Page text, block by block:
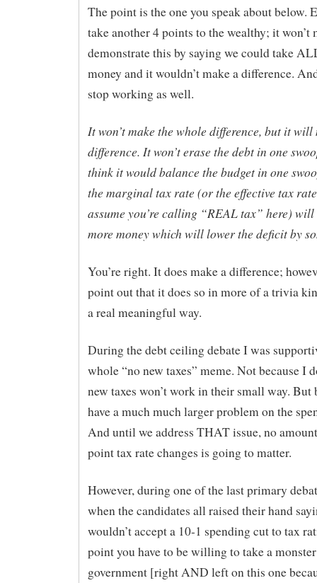
The point is the one you speak about below.
take another 4 points to the wealthy; it won’t
demonstrate this by saying we could take
money and it wouldn’t make a difference.
stop working as well.
It won’t make the whole difference, but it will
difference. It won’t erase the debt in one
think it would balance the budget in one
the marginal tax rate (or the effective tax
assume you’re calling “REAL tax” here)
more money which will lower the deficit by
You’re right. It does make a difference;
point out that it does so in more of a trivia
a real meaningful way.
During the debt ceiling debate I was
whole “no new taxes” meme. Not because I
new taxes won’t work in their small way. But
have a much much larger problem on the
And until we address THAT issue, no
point tax rate changes is going to matter.
However, during one of the last primary
when the candidates all raised their hand
wouldn’t accept a 10-1 spending cut to tax
point you have to be willing to take a
government [right AND left on this one